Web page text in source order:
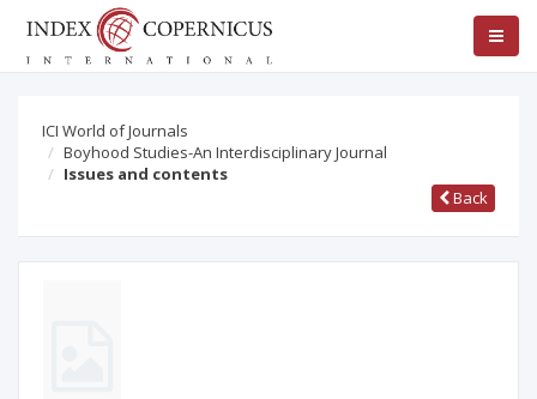
ICI World of Journals
Boyhood Studies-An Interdisciplinary Journal
Issues and contents
Back